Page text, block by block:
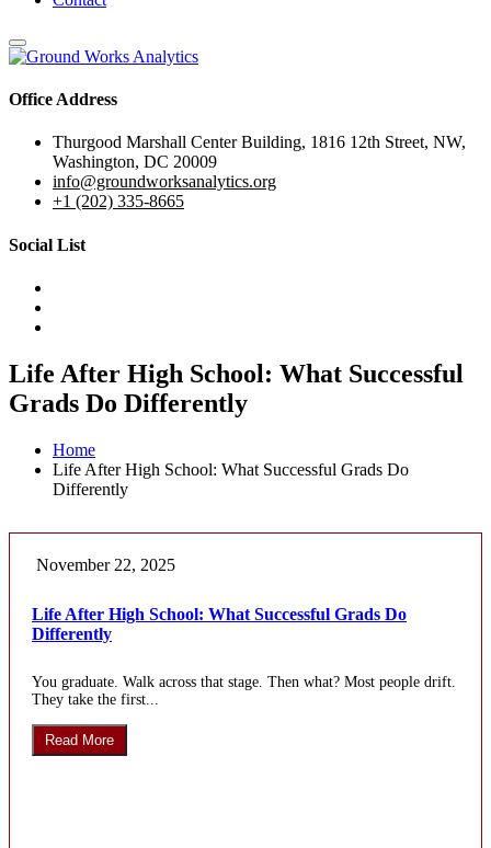
Office Address
Thurgood Marshall Center Building, 1816 12th Street, NW,
Washington, DC 20009
info@groundworksanalytics.org
+1 (202) 335-8665
Social List
Life After High School: What Successful
Grads Do Differently
Home
Life After High School: What Successful Grads Do
Differently
November 22, 2025
Life After High School: What Successful Grads Do
Differently
You graduate. Walk across that stage. Then what? Most people drift.
They take the first...
Read More